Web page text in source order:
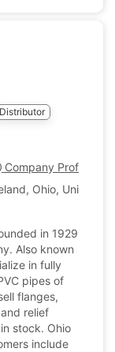
Distributor
Company Profile
Ohio, United
in 1929
Also known
in fully
pipes of
flanges,
relief
stock. Ohio
include